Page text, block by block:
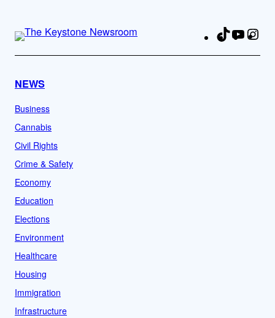
TikTok
NEWS
Business
Cannabis
Civil Rights
Crime & Safety
Economy
Education
Elections
Environment
Healthcare
Housing
Immigration
Infrastructure